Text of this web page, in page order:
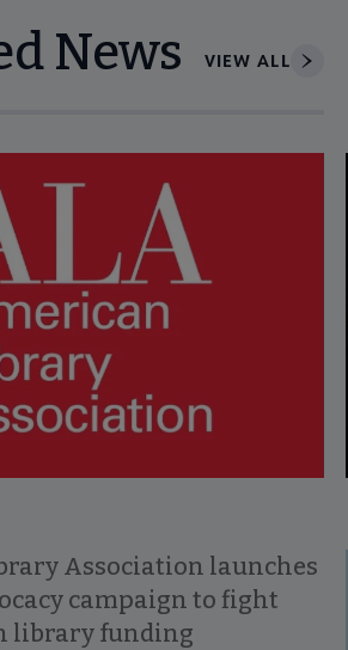
News VIEW ALL
Association launches
campaign to fight
library funding